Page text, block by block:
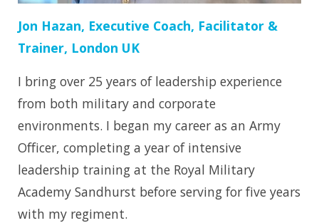
Jon Hazan, Executive Coach, Facilitator &
Trainer, London UK
I bring over 25 years of leadership experience
from both military and corporate
environments. I began my career as an Army
Officer, completing a year of intensive
leadership training at the Royal Military
Academy Sandhurst before serving for five years
with my regiment.